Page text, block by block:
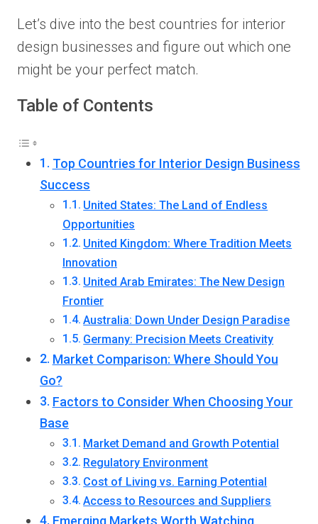
Let’s dive into the best countries for interior
design businesses and figure out which one
might be your perfect match.
Table of Contents
Top Countries for Interior Design Business
Success
United States: The Land of Endless
Opportunities
United Kingdom: Where Tradition Meets
Innovation
United Arab Emirates: The New Design
Frontier
Australia: Down Under Design Paradise
Germany: Precision Meets Creativity
Market Comparison: Where Should You
Go?
Factors to Consider When Choosing Your
Base
Market Demand and Growth Potential
Regulatory Environment
Cost of Living vs. Earning Potential
Access to Resources and Suppliers
Emerging Markets Worth Watching